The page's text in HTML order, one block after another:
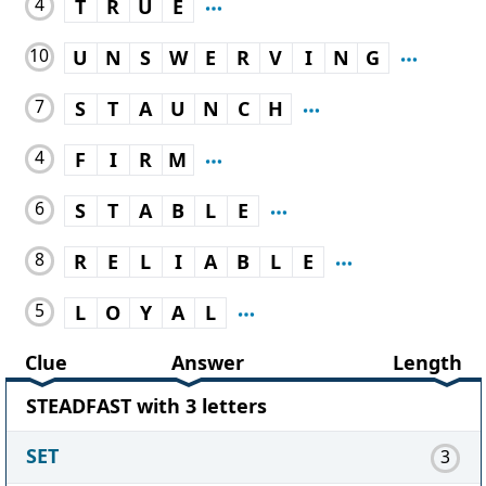
T R U E
10 U N S W E R V I N G
7 S T A U N C H
4 F I R M
6 S T A B L E
8 R E L I A B L E
5 L O Y A
L
Clue
Answer
Length
STEADFAST with 3 letters
SET
3